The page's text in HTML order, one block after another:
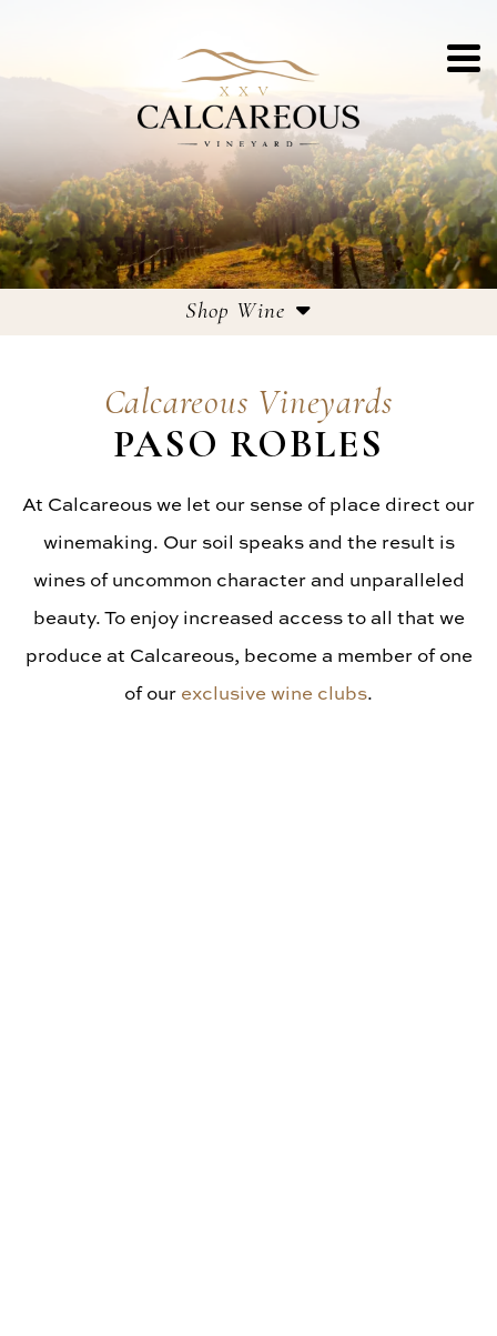
Shop Wine
Large Format Bottles
Corporate Gifting
Library Vintages
Calcareous Vineyards
PASO ROBLES
At Calcareous we let our sense of place direct our
winemaking. Our soil speaks and the result is
wines of uncommon character and unparalleled
beauty. To enjoy increased access to all that we
produce at Calcareous, become a member of one
of our exclusive wine clubs.